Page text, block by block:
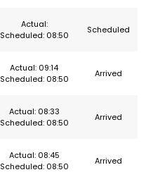
Actual:
Scheduled: 08:50
Scheduled
Actual: 09:14
Scheduled: 08:50
Arrived
Actual: 08:33
Scheduled: 08:50
Arrived
Actual: 08:45
Scheduled: 08:50
Arrived